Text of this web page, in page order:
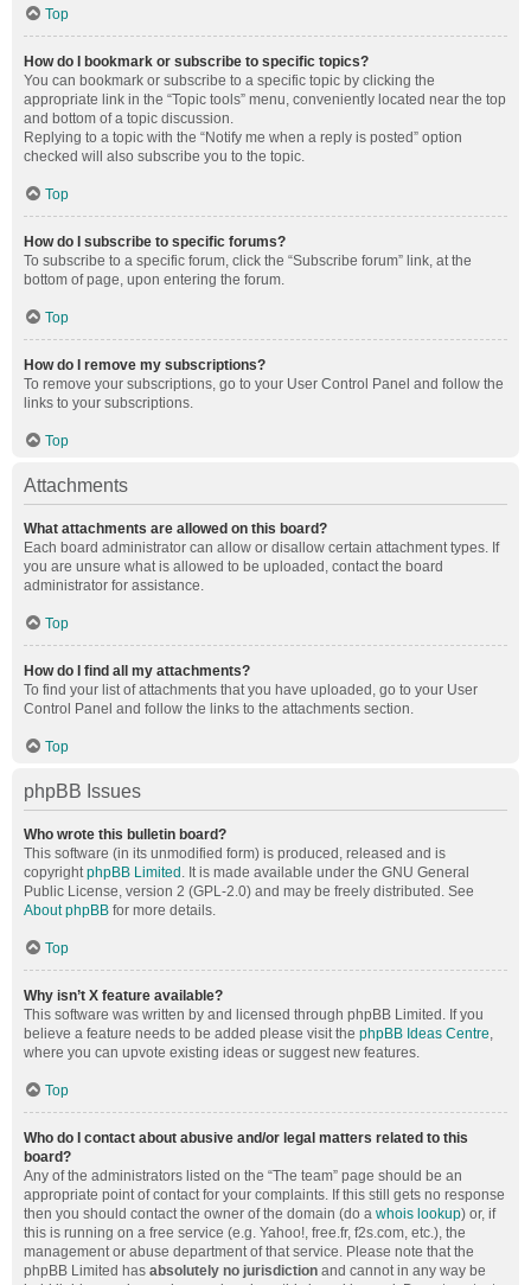
Top
How do I bookmark or subscribe to specific topics?
You can bookmark or subscribe to a specific topic by clicking the
appropriate link in the “Topic tools” menu, conveniently located near the top
and bottom of a topic discussion.
Replying to a topic with the “Notify me when a reply is posted” option
checked will also subscribe you to the topic.
Top
How do I subscribe to specific forums?
To subscribe to a specific forum, click the “Subscribe forum” link, at the
bottom of page, upon entering the forum.
Top
How do I remove my subscriptions?
To remove your subscriptions, go to your User Control Panel and follow the
links to your subscriptions.
Top
Attachments
What attachments are allowed on this board?
Each board administrator can allow or disallow certain attachment types. If
you are unsure what is allowed to be uploaded, contact the board
administrator for assistance.
Top
How do I find all my attachments?
To find your list of attachments that you have uploaded, go to your User
Control Panel and follow the links to the attachments section.
Top
phpBB Issues
Who wrote this bulletin board?
This software (in its unmodified form) is produced, released and is
copyrightphpBB Limited . It is made available under the GNU General
Public License, version 2 (GPL-2.0) and may be freely distributed. See
About phpBB for more details.
Top
Why isn’t X feature available?
This software was written by and licensed through phpBB Limited. If you
believe a feature needs to be added please visit the phpBB Ideas Centre,
where you can upvote existing ideas or suggest new features.
Top
Who do I contact about abusive and/or legal matters related to this
board?
Any of the administrators listed on the “The team” page should be an
appropriate point of contact for your complaints. If this still gets no response
then you should contact the owner of the domain (do a whois lookup) or, if
this is running on a free service (e.g. Yahoo!, free.fr, f2s.com, etc.), the
management or abuse department of that service. Please note that the
phpBB Limited has absolutely no jurisdiction and cannot in any way be